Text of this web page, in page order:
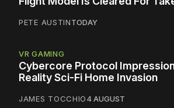
PETE AUSTINTODAY
VR GAMING
Cybercore Protocol
Reality Sci-Fi Home Invasion
JAMES TOCCHIO4 AUGUST